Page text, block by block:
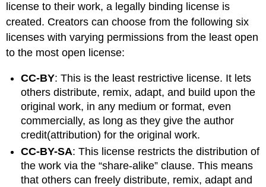
license to their work, a legally binding license is
created. Creators can choose from the following six
licenses with varying permissions from the least open
to the most open license:
CC-BY: This is the least restrictive license. It lets
others distribute, remix, adapt, and build upon the
original work, in any medium or format, even
commercially, as long as they give the author
credit(attribution) for the original work.
CC-BY-SA: This license restricts the distribution of
the work via the “share-alike” clause. This means
that others can freely distribute, remix, adapt and